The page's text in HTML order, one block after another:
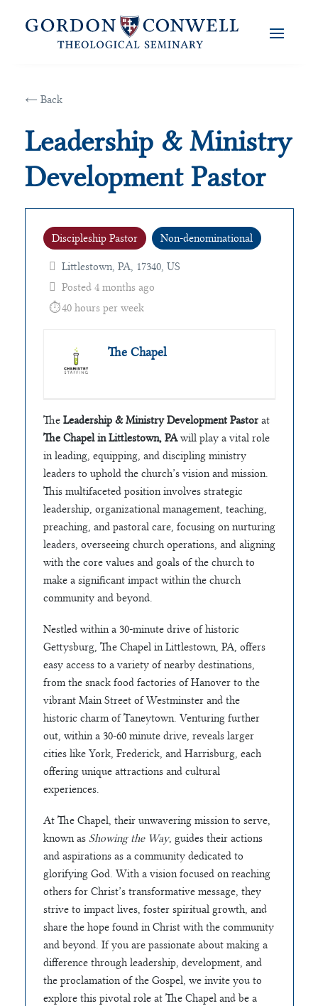
← Back
Leadership & Ministry
Development Pastor
Discipleship Pastor Non-denominational
Littlestown, PA, 17340, US
Posted 4 months ago
40 hours per week
The Chapel
The Leadership & Ministry Development Pastorat
The Chapel in Littlestown, PAwill play a vital role
in leading, equipping, and discipling ministry
leaders to uphold the church’s vision and mission.
This multifaceted position involves strategic
leadership, organizational management, teaching,
preaching, and pastoral care, focusing on nurturing
leaders, overseeing church operations, and aligning
with the core values and goals of the church to
make a significant impact within the church
community and beyond.
Nestled within a 30-minute drive of historic
Gettysburg, The Chapel in Littlestown, PA, offers
easy access to a variety of nearby destinations,
from the snack food factories of Hanover to the
vibrant Main Street of Westminster and the
historic charm of Taneytown. Venturing further
out, within a 30-60 minute drive, reveals larger
cities like York, Frederick, and Harrisburg, each
offering unique attractions and cultural
experiences.
At The Chapel, their unwavering mission to serve,
known as Showing the Way, guides their actions
and aspirations as a community dedicated to
glorifying God. With a vision focused on reaching
others for Christ’s transformative message, they
strive to impact lives, foster spiritual growth, and
share the hope found in Christ with the community
and beyond. If you are passionate about making a
difference through leadership, development, and
the proclamation of the Gospel, we invite you to
explore this pivotal role at The Chapel and be a